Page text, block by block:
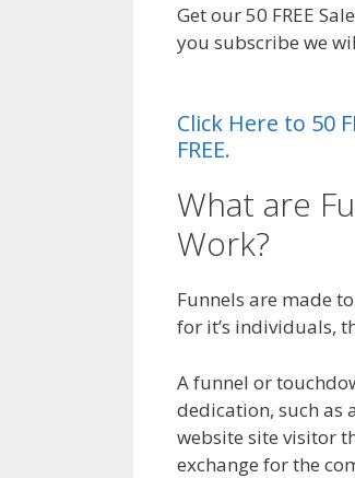
Get our 50 FREE
you subscribe we
Click Here to 50
FREE.
What are
Work?
Funnels are made
for it’s individuals,
A funnel or
dedication, such as
website site visitor
exchange for the